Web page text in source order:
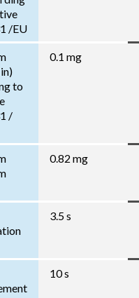
/EU
to
/
0.1 mg
0.82 mg
3.5 s
10 s